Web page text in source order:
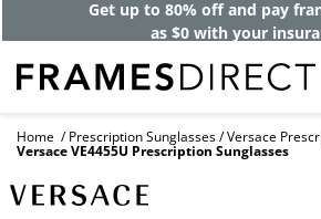
Get up to 80% off and pay
as $0 with your
Home Prescription Sunglasses Versace
Versace VE4455U Prescription Sunglasses